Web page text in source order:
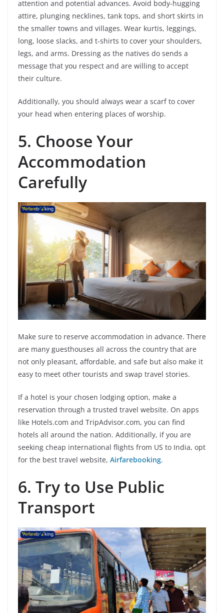
attention and potential advances. Avoid body-hugging
attire, plunging necklines, tank tops, and short skirts in
the smaller towns and villages. Wear kurtis, leggings,
long, loose slacks, and t-shirts to cover your shoulders,
legs, and arms. Dressing as the natives do sends a
message that you respect and are willing to accept
their culture.
Additionally, you should always wear a scarf to cover
your head when entering places of worship.
5. Choose Your
Accommodation
Carefully
Make sure to reserve accommodation in advance. There
are many guesthouses all across the country that are
not only pleasant, affordable, and safe but also make it
easy to meet other tourists and swap travel stories.
If a hotel is your chosen lodging option, make a
reservation through a trusted travel website. On apps
like Hotels.com and TripAdvisor.com, you can find
hotels all around the nation. Additionally, if you are
seeking cheap international flights from US to India, opt
for the best travel website, Airfarebooking.
6. Try to Use Public
Transport